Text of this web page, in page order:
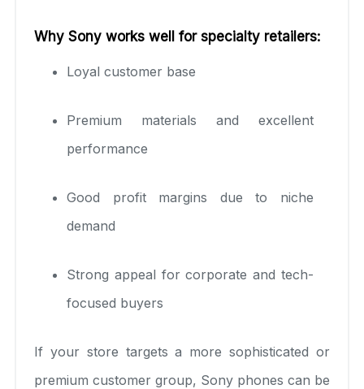
Why Sony works well for specialty retailers:
Loyal customer base
Premium materials and excellent
performance
Good profit margins due to niche
demand
Strong appeal for corporate and tech-
focused buyers
If your store targets a more sophisticated or
premium customer group, Sony phones can be